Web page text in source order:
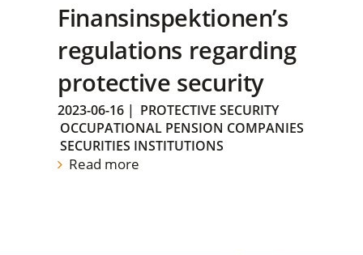
Finansinspektionen’s
regulations regarding
protective security
2023-06-16 | PROTECTIVE SECURITY
OCCUPATIONAL PENSION COMPANIES
SECURITIES INSTITUTIONS
Read more